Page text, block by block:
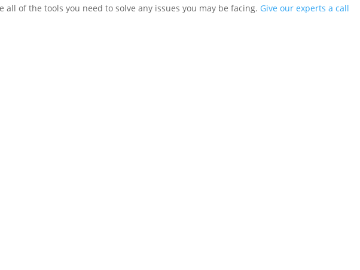
all of the tools you need to solve any issues you may be facing. Give our experts a call